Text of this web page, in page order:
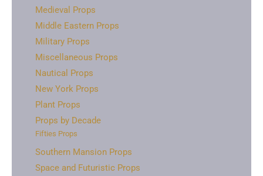
Medieval Props
Middle Eastern Props
Military Props
Miscellaneous Props
Nautical Props
New York Props
Plant Props
Props by Decade
Fifties Props
Southern Mansion Props
Space and Futuristic Props